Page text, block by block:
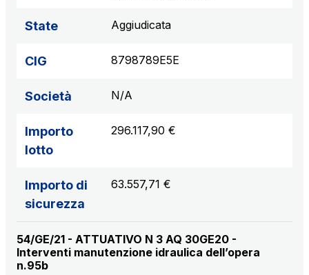
State Aggiudicata
CIG 8798789E5E
Società N/A
Importo
lotto
296.117,90 €
Importo di
sicurezza
63.557,71 €
54/GE/21 - ATTUATIVO N 3 AQ 30GE20 -
Interventi manutenzione idraulica dell’opera
n.95b